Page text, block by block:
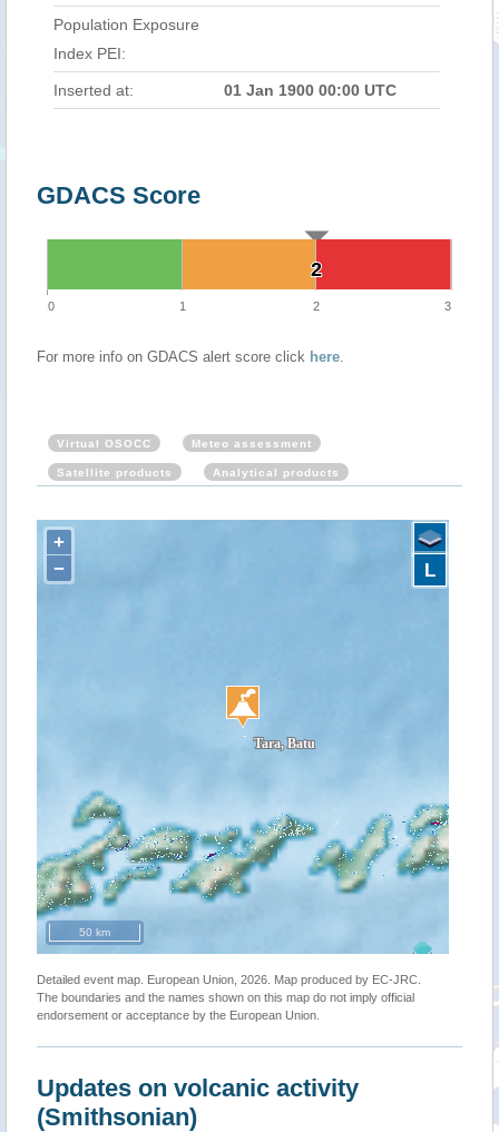
Population Exposure
Index PEI:
Inserted at: 01 Jan 1900 00:00 UTC
GDACS Score
2
2
0 1 2 3
For more info on GDACS alert score click here.
Virtual OSOCC Meteo assessment
Satellite products Analytical products
+
−
50 km
L
Detailed event map. European Union, 2026. Map produced by EC-JRC.
The boundaries and the names shown on this map do not imply official
endorsement or acceptance by the European Union.
Updates on volcanic activity
(Smithsonian)